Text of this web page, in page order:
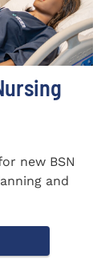
new BSN
and